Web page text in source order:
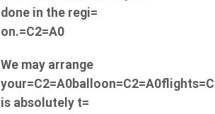
done in the regi=
on.=C2=A0
We may arrange
is absolutely t=